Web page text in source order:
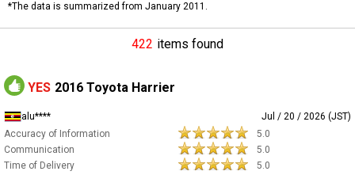
*The data is summarized from January 2011.
422 items found
YES 2016 Toyota Harrier
alu****
Jul / 20 / 2026 (JST)
Accuracy of Information
5.0
Communication
5.0
Time of Delivery
5.0